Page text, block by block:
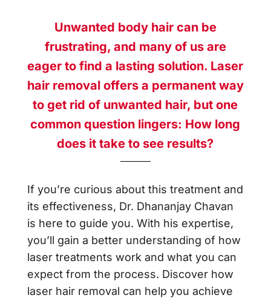
Unwanted body hair can be
frustrating, and many of us are
eager to find a lasting solution. Laser
hair removal offers a permanent way
to get rid of unwanted hair, but one
common question lingers: How long
does it take to see results?
If you’re curious about this treatment and
its effectiveness, Dr. Dhananjay Chavan
is here to guide you. With his expertise,
you’ll gain a better understanding of how
laser treatments work and what you can
expect from the process. Discover how
laser hair removal can help you achieve